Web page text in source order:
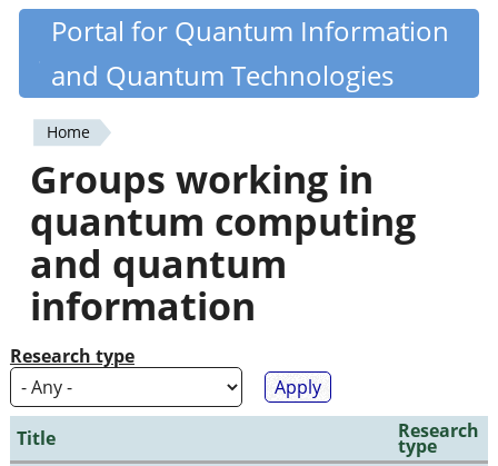
Skip
content
Quantiki
Portal for Quantum Information
and Quantum Technologies
You
are
here
Home
Groups working in
quantum computing
and quantum
information
Research type
Title Research
type